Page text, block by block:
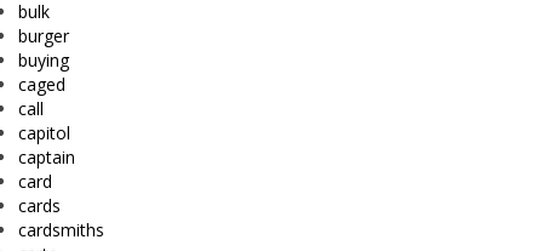
bulk
burger
buying
caged
call
capitol
captain
card
cards
cardsmiths